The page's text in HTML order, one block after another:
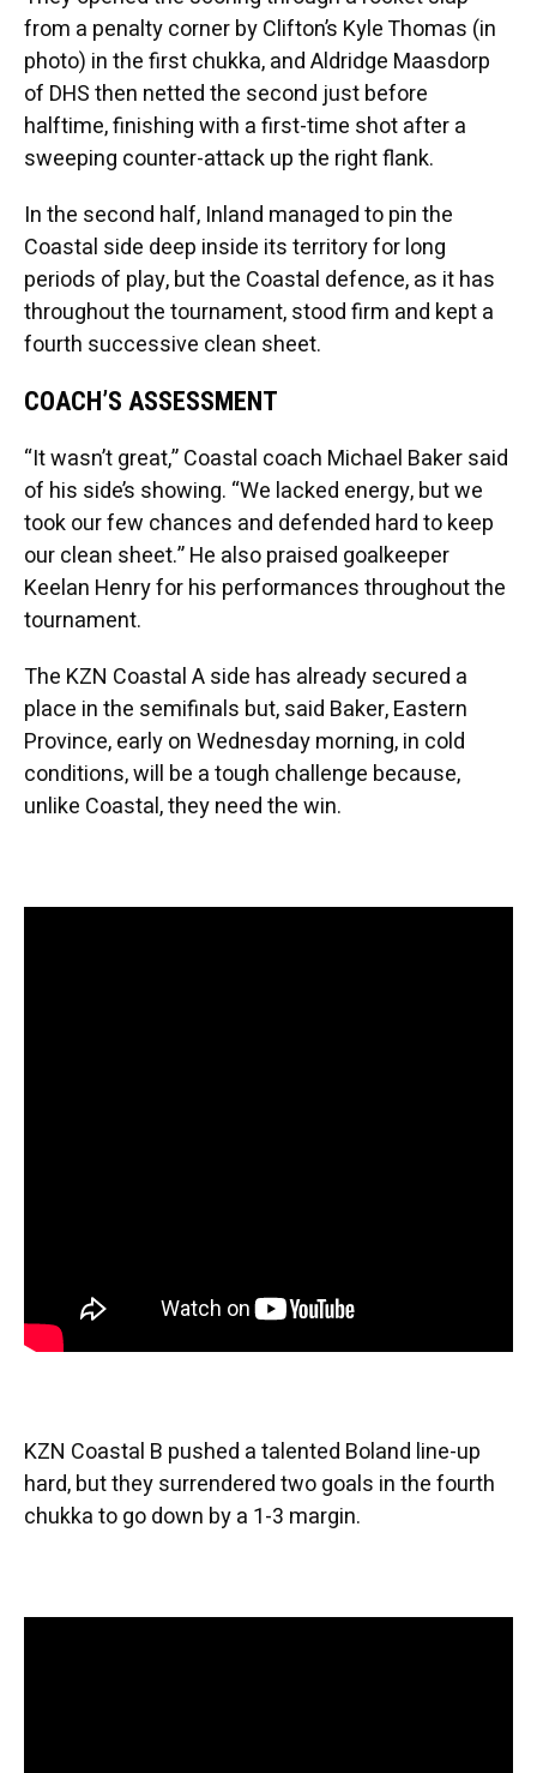
from a penalty corner by Clifton’s Kyle Thomas (in
photo) in the first chukka, and Aldridge Maasdorp
of DHS then netted the second just before
halftime, finishing with a first-time shot after a
sweeping counter-attack up the right flank.
In the second half, Inland managed to pin the
Coastal side deep inside its territory for long
periods of play, but the Coastal defence, as it has
throughout the tournament, stood firm and kept a
fourth successive clean sheet.
COACH’S ASSESSMENT
“It wasn’t great,” Coastal coach Michael Baker said
of his side’s showing. “We lacked energy, but we
took our few chances and defended hard to keep
our clean sheet.” He also praised goalkeeper
Keelan Henry for his performances throughout the
tournament.
The KZN Coastal A side has already secured a
place in the semifinals but, said Baker, Eastern
Province, early on Wednesday morning, in cold
conditions, will be a tough challenge because,
unlike Coastal, they need the win.
KZN Coastal B pushed a talented Boland line-up
hard, but they surrendered two goals in the fourth
chukka to go down by a 1-3 margin.